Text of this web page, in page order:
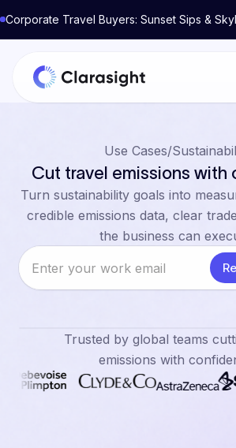
Corporate Travel Buyers: Sunset Sips &
Use Cases/
Cut travel emissions with
Turn sustainability goals into
credible emissions data, clear
the business can
Trusted by global teams
emissions with